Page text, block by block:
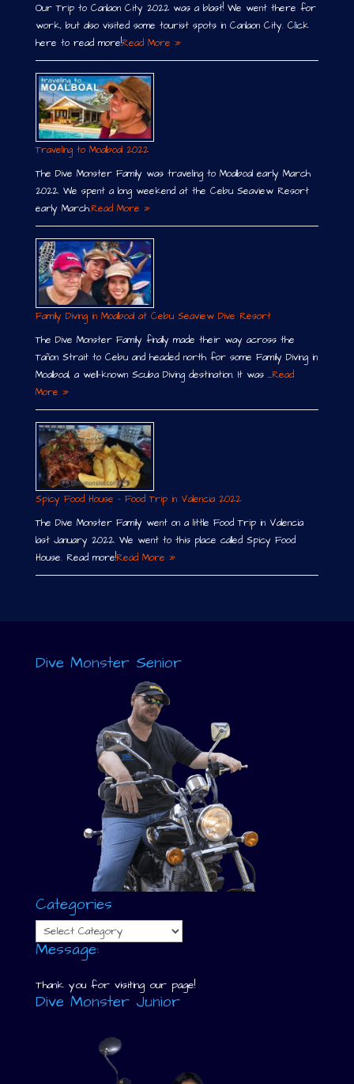
Our Trip to Canlaon City 2022 was a blast! We went there for
work, but also visited some tourist spots in Canlaon City. Click
here to read more!Read More »
Traveling to Moalboal 2022
The Dive Monster Family was traveling to Moalboal early March
2022. We spent a long weekend at the Cebu Seaview Resort
early March.Read More »
Family Diving in Moalboal at Cebu Seaview Dive Resort
The Dive Monster Family finally made their way across the
Tañon Strait to Cebu and headed north for some Family Diving in
Moalboal, a well-known Scuba Diving destination. It was …Read
More »
Spicy Food House – Food Trip in Valencia 2022
The Dive Monster Family went on a little Food Trip in Valencia
last January 2022. We went to this place called Spicy Food
House. Read more!Read More »
Dive Monster Senior
Categories
Categories
Message:
Thank you for visiting our page!
Dive Monster Junior